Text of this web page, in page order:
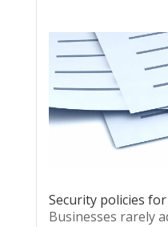
Security policies
Businesses rarely